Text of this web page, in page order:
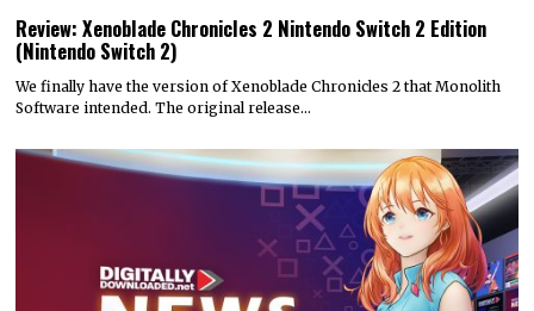
Review: Xenoblade Chronicles 2 Nintendo Switch 2 Edition
(Nintendo Switch 2)
We finally have the version of Xenoblade Chronicles 2 that Monolith
Software intended. The original release…